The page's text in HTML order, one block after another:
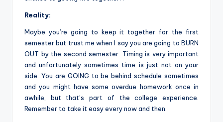
Reality:
Maybe you’re going to keep it together for the first
semester but trust me when I say you are going to BURN
OUT by the second semester. Timing is very important
and unfortunately sometimes time is just not on your
side. You are GOING to be behind schedule sometimes
and you might have some overdue homework once in
awhile, but that’s part of the college experience.
Remember to take it easy every now and then.